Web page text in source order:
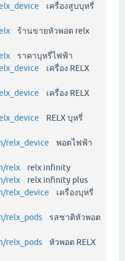
เครื่องสูบบุหรี่
ร้านขายหัวพอต relx
ราคาบุหรี่ไฟฟ้า
เครื่อง RELX
เครื่อง RELX
RELX บุหรี่
relx_device พอตไฟฟ้า
relx relx infinity
relx relx infinity plus
relx_device เครื่องบุหรี่
relx_pods รสชาติหัวพอต
relx_pods หัวพอต RELX